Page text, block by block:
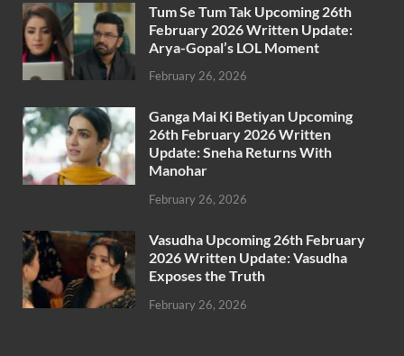
Tum Se Tum Tak Upcoming 26th
February 2026 Written Update:
Arya-Gopal’s LOL Moment
February 26, 2026
Ganga Mai Ki Betiyan Upcoming
26th February 2026 Written
Update: Sneha Returns With
Manohar
February 26, 2026
Vasudha Upcoming 26th February
2026 Written Update: Vasudha
Exposes the Truth
February 26, 2026